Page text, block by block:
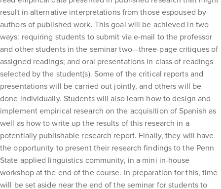
result in alternative interpretations from those espoused by
authors of published work. This goal will be achieved in two
ways: requiring students to submit via e-mail to the professor
and other students in the seminar two—three-page critiques of
assigned readings; and oral presentations in class of readings
selected by the student(s). Some of the critical reports and
presentations will be carried out jointly, and others will be
done individually. Students will also learn how to design and
implement empirical research on the acquisition of Spanish as
well as how to write up the results of this research in a
potentially publishable research report. Finally, they will have
the opportunity to present their research findings to the Penn
State applied linguistics community, in a mini in-house
workshop at the end of the course. In preparation for this, time
will be set aside near the end of the seminar for students to